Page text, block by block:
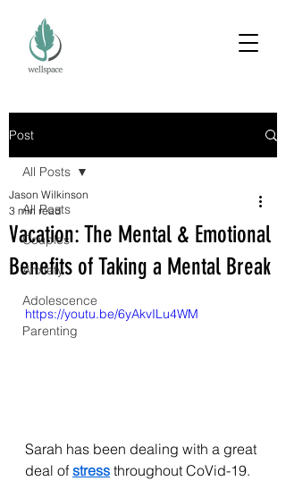
Post
All Posts
Couples
Anxiety
Adolescence
Parenting
All Posts
Vacation: The Mental & Emotional
Benefits of Taking a Mental Break
Jason Wilkinson
3 min read
https://youtu.be/6yAkvILu4WM
Sarah has been dealing with a great
deal of stress throughout CoVid-19.